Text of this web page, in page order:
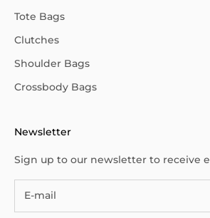
Tote Bags
Clutches
Shoulder Bags
Crossbody Bags
Newsletter
Sign up to our newsletter to receive